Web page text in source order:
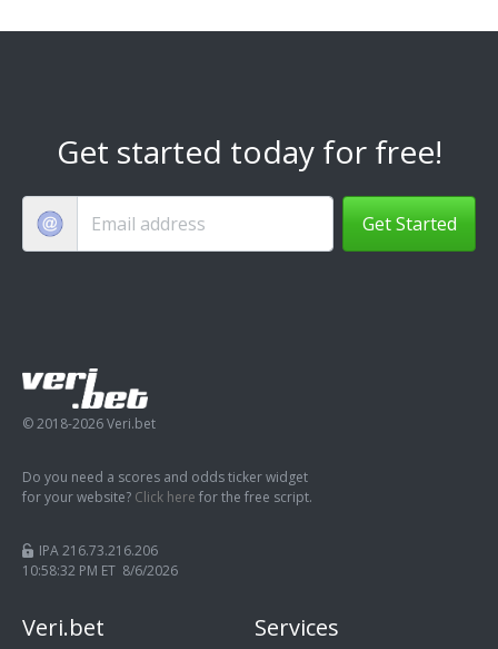
Get started today for free!
Get Started
© 2018-2026 Veri.bet
Do you need a scores and odds ticker widget
for your website? Click here for the free script.
IPA 216.73.216.206
10:58:33 PM ET 8/6/2026
Veri.bet Services